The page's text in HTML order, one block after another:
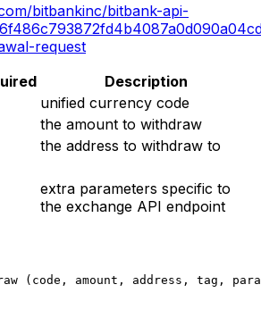
bitbankinc/bitbank-api-
request
Description
unified currency code
the amount to withdraw
the address to withdraw to
extra parameters specific to
the exchange API endpoint
(code, amount, address, tag,